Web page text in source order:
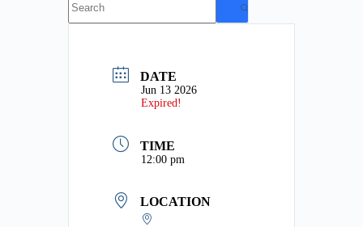
results
DATE
Jun 13 2026
Expired!
TIME
12:00 pm
LOCATION